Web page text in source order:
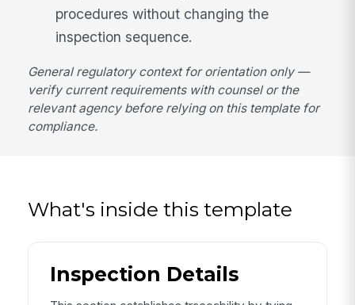
procedures without changing the
inspection sequence.
General regulatory context for orientation only —
verify current requirements with counsel or the
relevant agency before relying on this template for
compliance.
What's inside this template
Inspection Details